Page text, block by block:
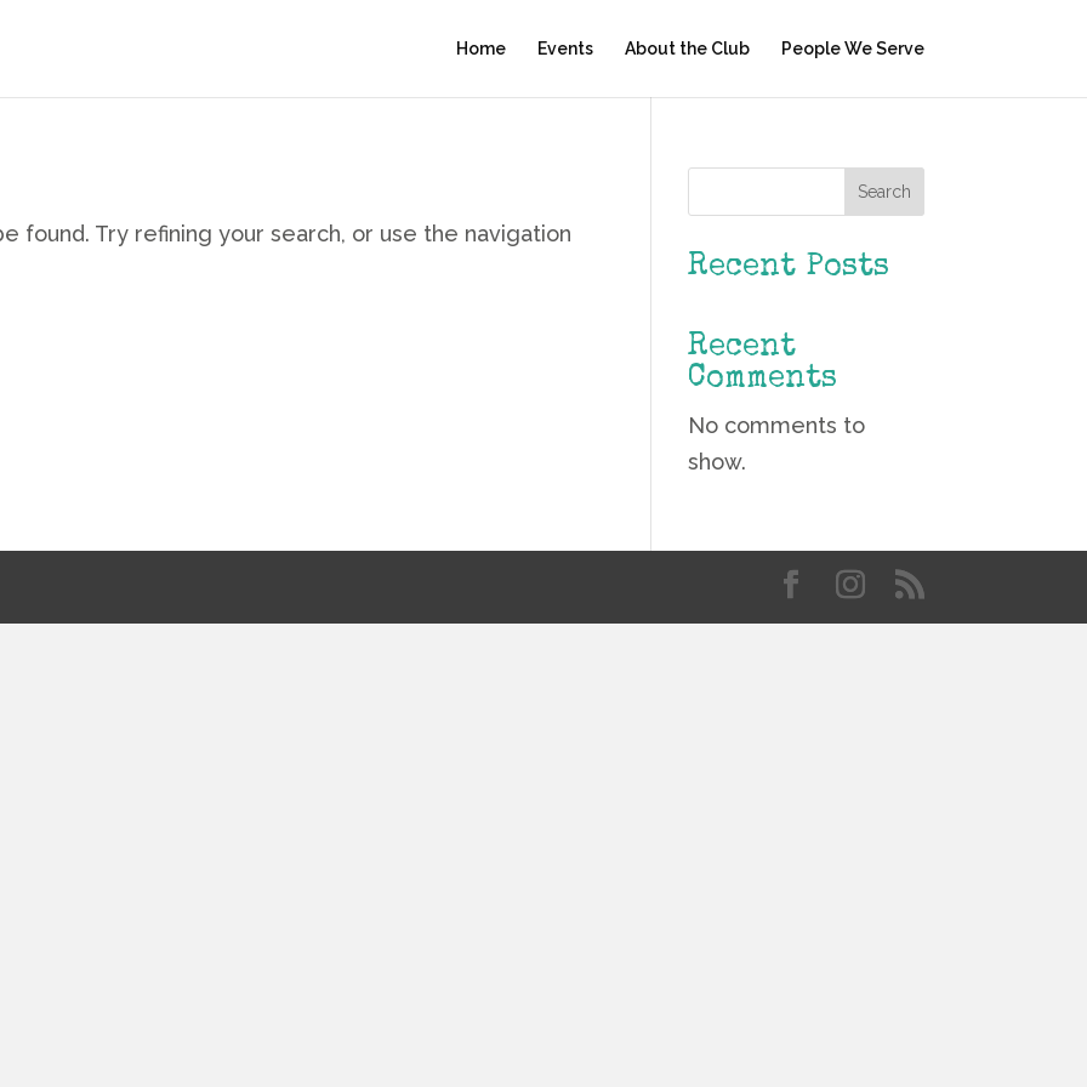
Home Events About the Club People We Serve
found. Try refining your search, or use the navigation
Search
Recent Posts
Recent
Comments
No comments to
show.